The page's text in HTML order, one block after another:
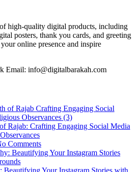
high-quality digital products, including
posters, thank you cards, and greeting
online presence and inspire
Email: info@digitalbarakah.com
Rajab: Crafting Engaging Social Media
Comments
Beautifying Your Instagram Stories with